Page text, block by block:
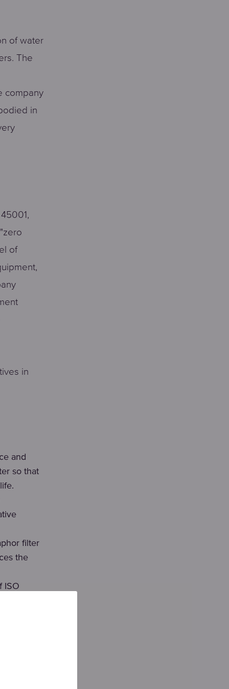
of water
The
company
in
of
in
and
so that
filter
the
ISO
is